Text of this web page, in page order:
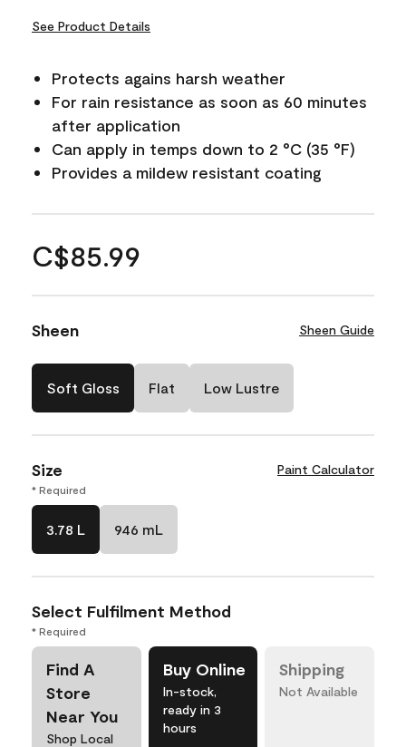
See Product Details
Protects agains harsh weather
For rain resistance as soon as 60 minutes
after application
Can apply in temps down to 2 °C (35 °F)
Provides a mildew resistant coating
C$85.99
Sheen Sheen Guide
Soft Gloss Flat Low Lustre
Size Paint Calculator
* Required
3.78 L 946 mL
Select Fulfilment Method
* Required
Find A
Store
Near You
Shop Local
Buy Online
In-stock,
ready in 3
hours
Shipping
Not Available